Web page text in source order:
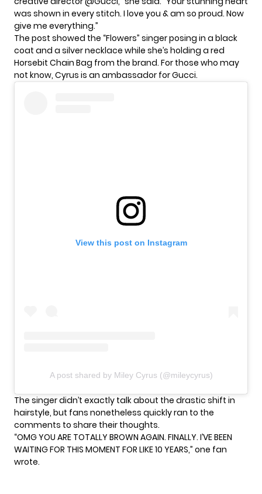
was shown in every stitch. I love you & am so proud. Now
give me everything.”
The post showed the “Flowers” singer posing in a black
coat and a silver necklace while she’s holding a red
Horsebit Chain Bag from the brand. For those who may
not know, Cyrus is an ambassador for Gucci.
View this post on Instagram
A post shared by Miley Cyrus (@mileycyrus)
The singer didn’t exactly talk about the drastic shift in
hairstyle, but fans nonetheless quickly ran to the
comments to share their thoughts.
“OMG YOU ARE TOTALLY BROWN AGAIN. FINALLY. I’VE BEEN
WAITING FOR THIS MOMENT FOR LIKE 10 YEARS,” one fan
wrote.